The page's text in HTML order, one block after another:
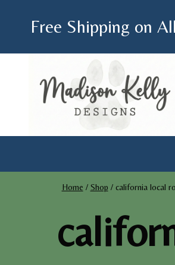
Free Shipping on
Home / Shop / california local